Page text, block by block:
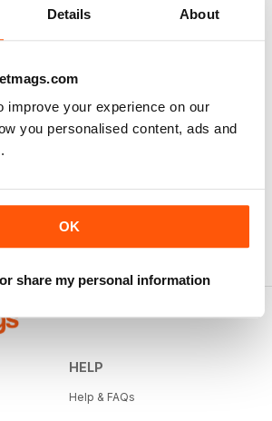
Details About
improve your experience on our
you personalised content, ads and
OK
share my personal information
HELP
Help & FAQs